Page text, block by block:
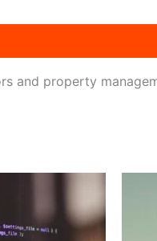
and property